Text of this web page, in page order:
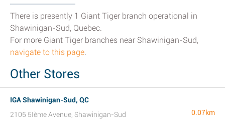
There is presently 1 Giant Tiger branch operational in
Shawinigan-Sud, Quebec.
For more Giant Tiger branches near Shawinigan-Sud,
navigate to this page.
Other Stores
IGA Shawinigan-Sud, QC
2105 5Ième Avenue, Shawinigan-Sud
0.07km